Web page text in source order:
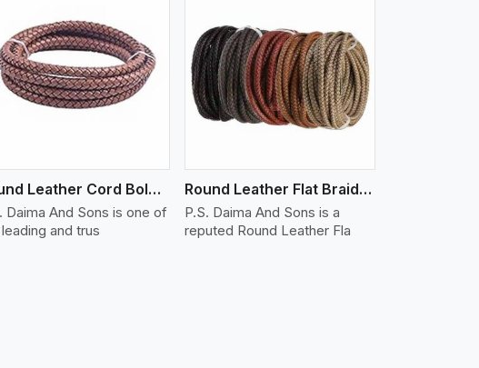
Round Leather Cord Bolo 16 Ply 3 Cord
Daima And Sons is one of
and trus
View More
Round Leather Flat Braided 3 Ply X 1 Cord
P.S. Daima And Sons is a
reputed Round Leather Fla